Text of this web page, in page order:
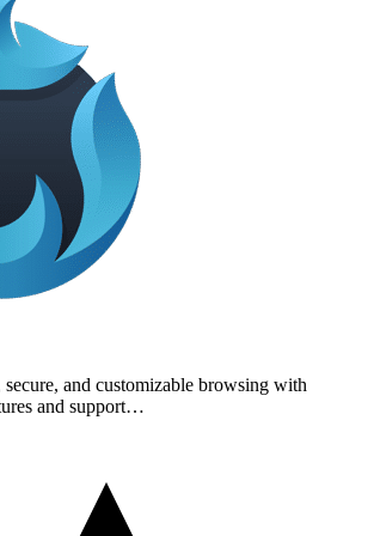
and customizable browsing with
and support…